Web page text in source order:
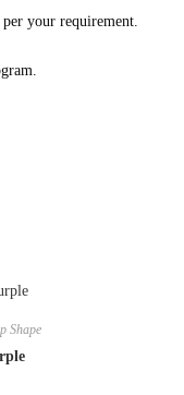
your requirement.
Shape